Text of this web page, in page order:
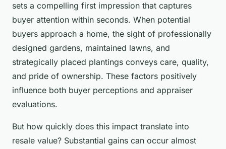
sets a compelling first impression that captures
buyer attention within seconds. When potential
buyers approach a home, the sight of professionally
designed gardens, maintained lawns, and
strategically placed plantings conveys care, quality,
and pride of ownership. These factors positively
influence both buyer perceptions and appraiser
evaluations.
But how quickly does this impact translate into
resale value? Substantial gains can occur almost